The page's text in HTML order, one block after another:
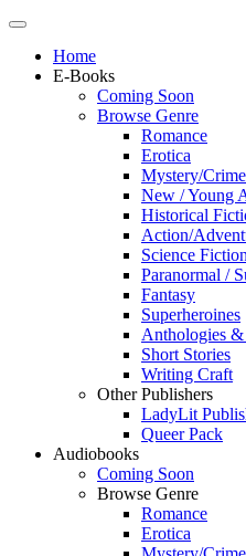
Home
E-Books
Coming Soon
Browse Genre
Romance
Erotica
Mystery/
New / Young
Historical
Action/
Science Fiction
Paranormal /
Fantasy
Superheroines
Anthologies
Short Stories
Writing Craft
Other Publishers
LadyLit
Queer Pack
Audiobooks
Coming Soon
Browse Genre
Romance
Erotica